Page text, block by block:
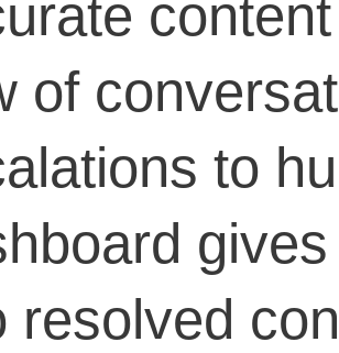
of
to
resolved